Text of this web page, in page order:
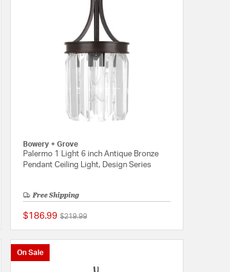
5 Customer Rating
Bowery + Grove
Palermo 1 Light 6 inch Antique Bronze
Pendant Ceiling Light, Design Series
Free Shipping
$186.99 Price reduced from
$219.99to
On Sale